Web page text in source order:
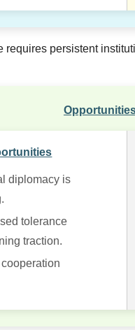
requires persistent
diplomacy is
tolerance
traction.